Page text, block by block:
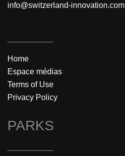
info@switzerland-innovation.com
Home
Espace médias
Terms of Use
Privacy Policy
PARKS